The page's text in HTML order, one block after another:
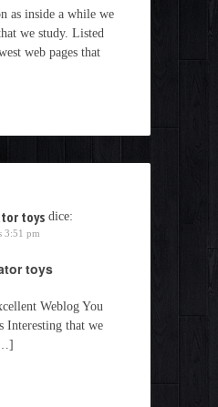
as inside a while we
we study. Listed
web pages that
toys dice:
3:51 pm
toys
Weblog You
Interesting that we